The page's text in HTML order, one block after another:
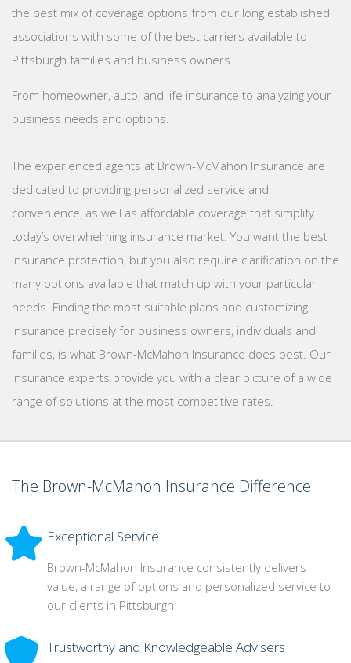
the best mix of coverage options from our long established
associations with some of the best carriers available to
Pittsburgh families and business owners.
From homeowner, auto, and life insurance to analyzing your
business needs and options.
The experienced agents at Brown-McMahon Insurance are
dedicated to providing personalized service and
convenience, as well as affordable coverage that simplify
today’s overwhelming insurance market. You want the best
insurance protection, but you also require clarification on the
many options available that match up with your particular
needs. Finding the most suitable plans and customizing
insurance precisely for business owners, individuals and
families, is what Brown-McMahon Insurance does best. Our
insurance experts provide you with a clear picture of a wide
range of solutions at the most competitive rates.
The Brown-McMahon Insurance Difference:
Exceptional Service
Brown-McMahon Insurance consistently delivers
value, a range of options and personalized service to
our clients in Pittsburgh
Trustworthy and Knowledgeable Advisers